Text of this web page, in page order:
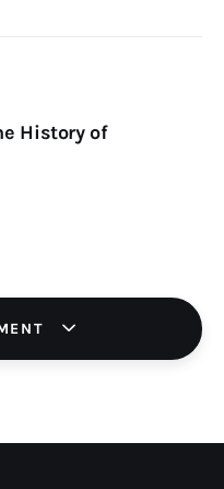
History of